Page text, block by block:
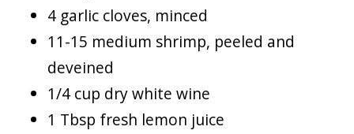
4 garlic cloves, minced
11-15 medium shrimp, peeled and
deveined
1/4 cup dry white wine
1 Tbsp fresh lemon juice